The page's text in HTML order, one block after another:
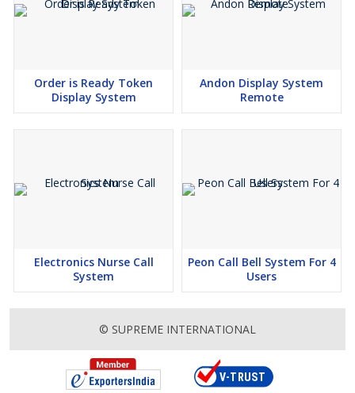
Order is Ready Token
Display System
Andon Display System
Remote
Electronics Nurse Call
System
Peon Call Bell System For 4
Users
© SUPREME INTERNATIONAL